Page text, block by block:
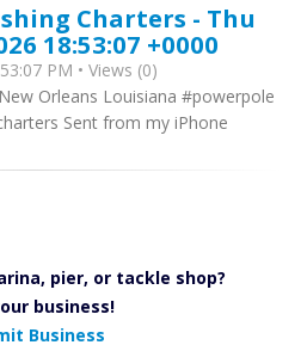
Charters - Thu
18:53:07 +0000
PM • Views (0)
Orleans Louisiana #powerpole
Sent from my iPhone
pier, or tackle shop?
business!
Business